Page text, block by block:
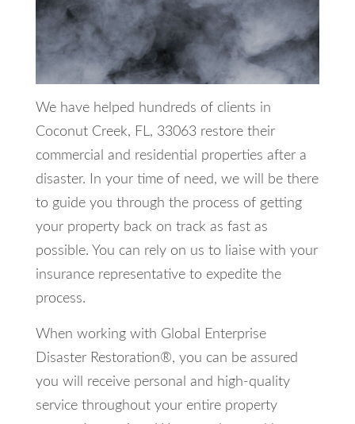
We have helped hundreds of clients in
Coconut Creek, FL, 33063 restore their
commercial and residential properties after a
disaster. In your time of need, we will be there
to guide you through the process of getting
your property back on track as fast as
possible. You can rely on us to liaise with your
insurance representative to expedite the
process.
When working with Global Enterprise
Disaster Restoration®, you can be assured
you will receive personal and high-quality
service throughout your entire property